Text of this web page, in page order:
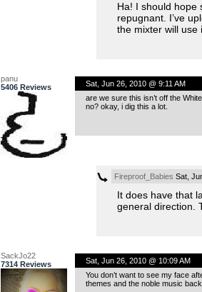
Ha! I should hope
repugnant. I’ve
the mixter will use
panu
5406 Reviews
Sat, Jun 26, 2010 @ 9:11 AM
are we sure this isn’t off the
no? okay, i dig this a lot.
Fireproof_Babies Sat,
It does have that
general direction.
SackJo22
7314 Reviews
Sat, Jun 26, 2010 @ 10:09 AM
You don’t want to see my face
themes and the noble music